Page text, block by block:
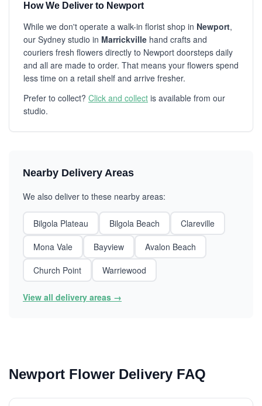
How We Deliver to Newport
While we don't operate a walk-in florist shop in Newport,
our Sydney studio in Marrickville hand crafts and
couriers fresh flowers directly to Newport doorsteps daily
and all are made to order. That means your flowers spend
less time on a retail shelf and arrive fresher.
Prefer to collect? Click and collect is available from our
studio.
Nearby Delivery Areas
We also deliver to these nearby areas:
Bilgola Plateau Bilgola Beach
Clareville
Mona Vale
Bayview
Avalon Beach
Church Point
Warriewood
View all delivery areas →
Newport Flower Delivery FAQ